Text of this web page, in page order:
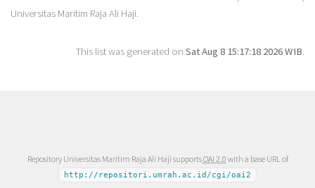
Universitas Maritim Raja Ali Haji.
This list was generated onSat Aug 8 15:17:18 2026 WIB.
Repository Universitas Maritim Raja Ali Haji supportsOAI 2.0 with a base URL of
http://repositori.umrah.ac.id/cgi/oai2